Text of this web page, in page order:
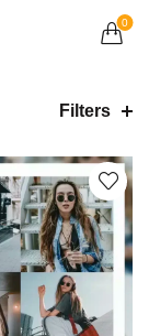
0
Filters
in the